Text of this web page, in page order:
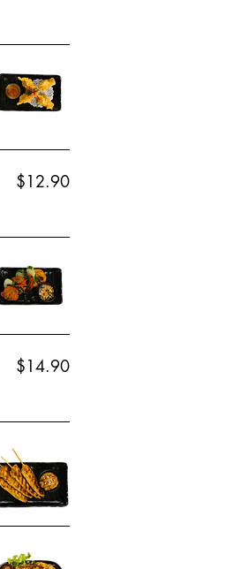
$12.90
$14.90